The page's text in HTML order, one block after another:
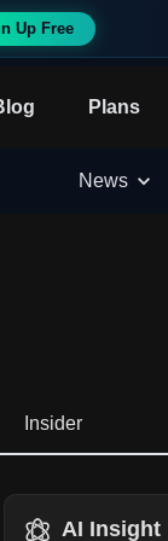
Up Free
Plans
News
Insider
AI Insight